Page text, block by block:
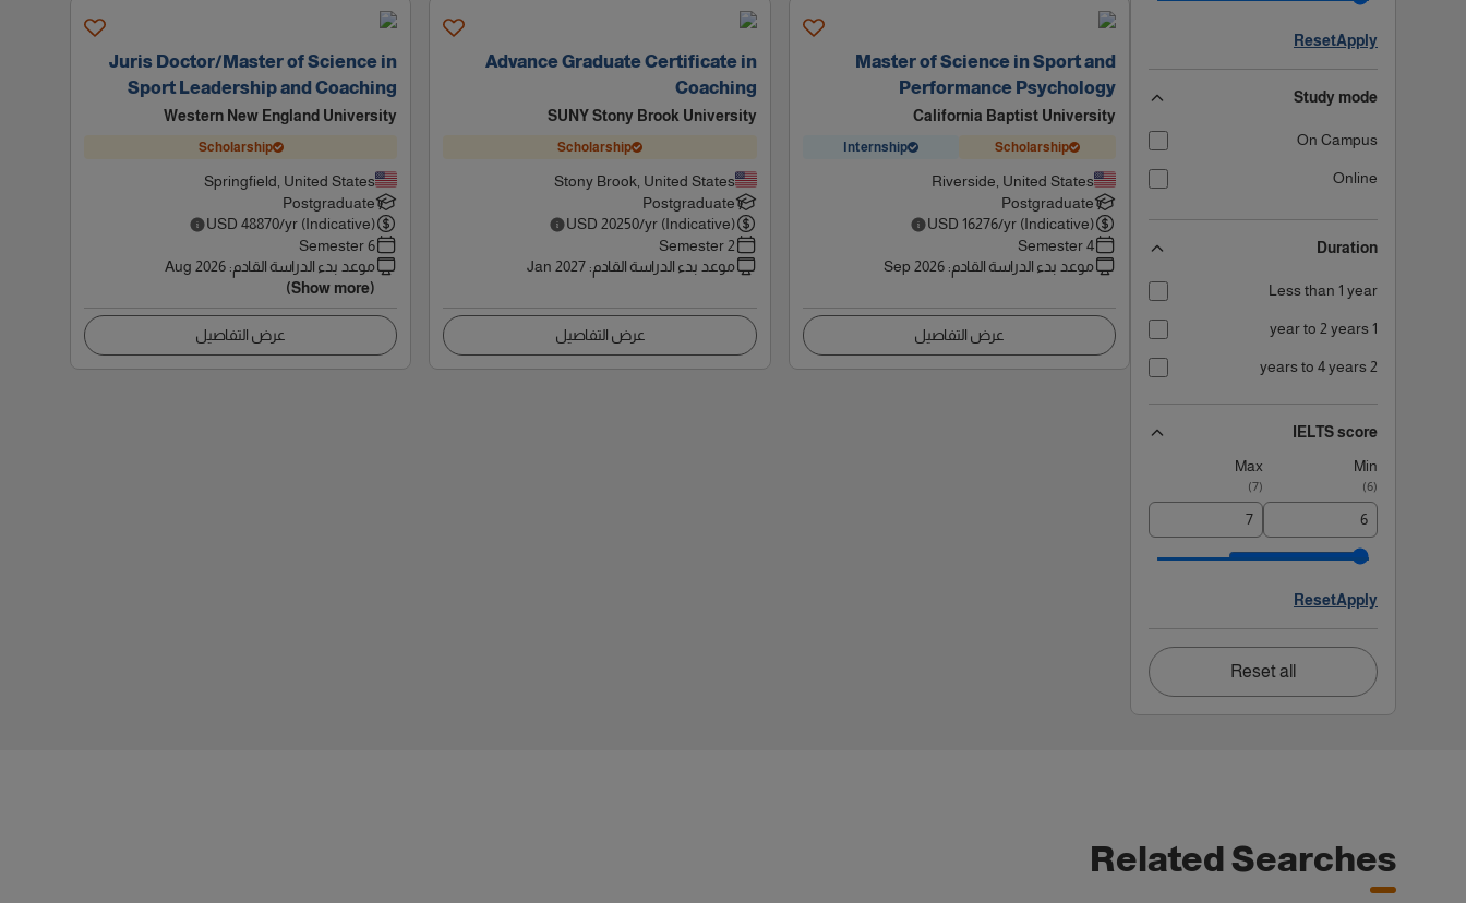
Apply
Reset
Study mode
On Campus
Online
Duration
Less than 1 year
1 year to 2 years
2 years to 4 years
IELTS score
Min
Max
(
6
)
(
7
)
Apply
Reset
Reset all
Master of Science in Sport and
Performance Psychology
California Baptist University
Scholarship
Internship
Riverside, United States
Postgraduate
USD 16276/yr (Indicative)
4 Semester
موعد بدء الدراسة القادم:
Sep 2026
عرض التفاصيل
Advance Graduate Certificate in
Coaching
SUNY Stony Brook University
Scholarship
Stony Brook, United States
Postgraduate
USD 20250/yr (Indicative)
2 Semester
موعد بدء الدراسة القادم:
Jan 2027
عرض التفاصيل
Juris Doctor/Master of Science in
Sport Leadership and Coaching
Western New England University
Scholarship
Springfield, United States
Postgraduate
USD 48870/yr (Indicative)
6 Semester
موعد بدء الدراسة القادم:
Aug 2026
(Show more)
عرض التفاصيل
Related Searches